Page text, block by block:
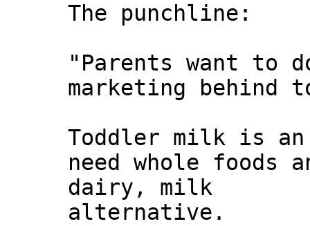
The punchline:
"Parents want to
marketing behind
Toddler milk is an
need whole foods
dairy, milk
alternative.